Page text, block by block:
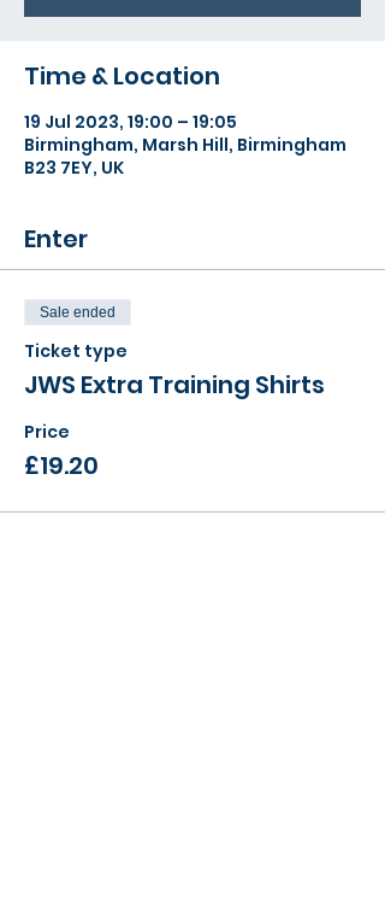
Time & Location
19 Jul 2023, 19:00 – 19:05
Birmingham, Marsh Hill, Birmingham
B23 7EY, UK
Enter
Sale ended
Ticket type
JWS Extra Training Shirts
Price
£19.20